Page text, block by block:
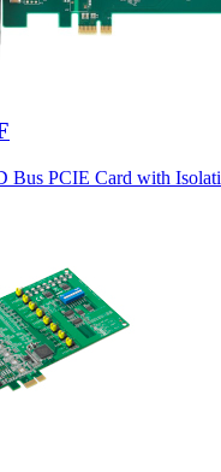
Bus PCIE Card with